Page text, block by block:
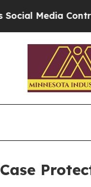
Media Controls